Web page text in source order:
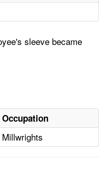
sleeve became
Occupation
Millwrights